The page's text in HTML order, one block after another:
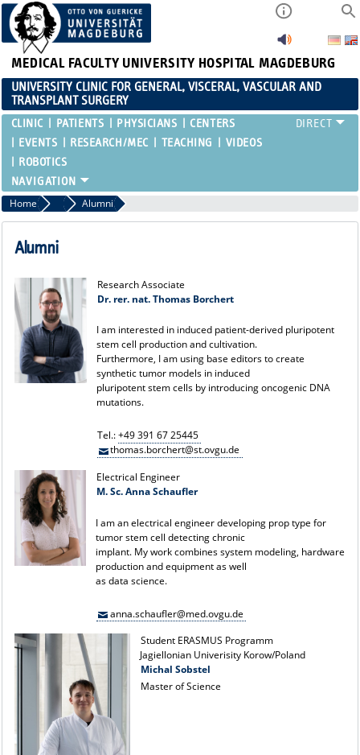
MEDICAL FACULTY UNIVERSITY HOSPITAL MAGDEBURG
UNIVERSITY CLINIC FOR GENERAL, VISCERAL, VASCULAR AND
TRANSPLANT SURGERY
CLINIC PATIENTS PHYSICIANS
CENTERS
EVENTS
RESEARCH/MEC TEACHING
VIDEOS
ROBOTICS
Home Team Alumni
Alumni
Research Associate
Dr. rer. nat. Thomas Borchert
I am interested in induced patient-derived pluripotent
stem cell production and cultivation.
Furthermore, I am using base editors to create
synthetic tumor models in induced
pluripotent stem cells by introducing oncogenic DNA
mutations.
Tel.:+49 391 67 25445
thomas.borchert@st.ovgu.de
Electrical Engineer
M. Sc. Anna Schaufler
I am an electrical engineer developing prop type for
tumor stem cell detecting chronic
implant. My work combines system modeling, hardware
production and equipment as well
as data science.
anna.schaufler@med.ovgu.de
Student ERASMUS Programm
Jagiellonian Univerisity Korow/Poland
Michal Sobstel
Master of Science